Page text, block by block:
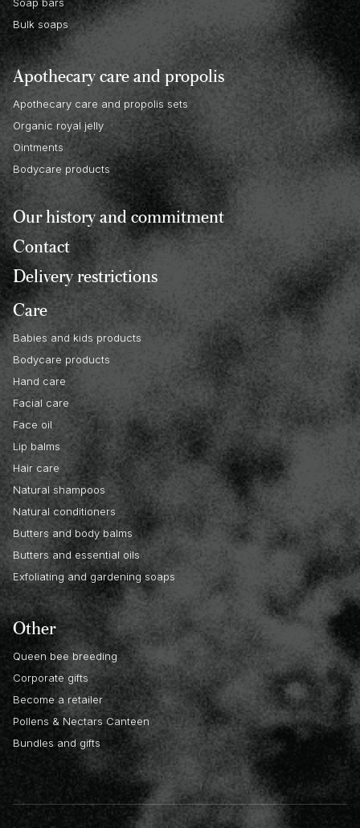
Soap bars
Bulk soaps
Apothecary care and propolis
Apothecary care and propolis sets
Organic royal jelly
Ointments
Bodycare products
Our history and commitment
Contact
Delivery restrictions
Care
Babies and kids products
Bodycare products
Hand care
Facial care
Face oil
Lip balms
Hair care
Natural shampoos
Natural conditioners
Butters and body balms
Butters and essential oils
Exfoliating and gardening soaps
Other
Queen bee breeding
Corporate gifts
Become a retailer
Pollens & Nectars Canteen
Bundles and gifts